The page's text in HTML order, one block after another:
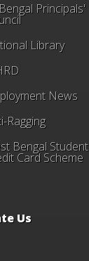
Principals'
Library
News
Ragging
Bengal Student
Card Scheme
Us